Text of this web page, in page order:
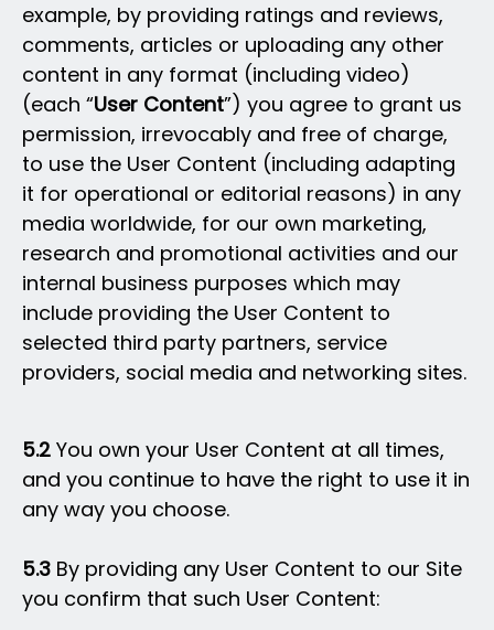
example, by providing ratings and reviews,
comments, articles or uploading any other
content in any format (including video)
(each “User Content”) you agree to grant us
permission, irrevocably and free of charge,
to use the User Content (including adapting
it for operational or editorial reasons) in any
media worldwide, for our own marketing,
research and promotional activities and our
internal business purposes which may
include providing the User Content to
selected third party partners, service
providers, social media and networking sites.
5.2 You own your User Content at all times,
and you continue to have the right to use it in
any way you choose.
5.3 By providing any User Content to our Site
you confirm that such User Content: